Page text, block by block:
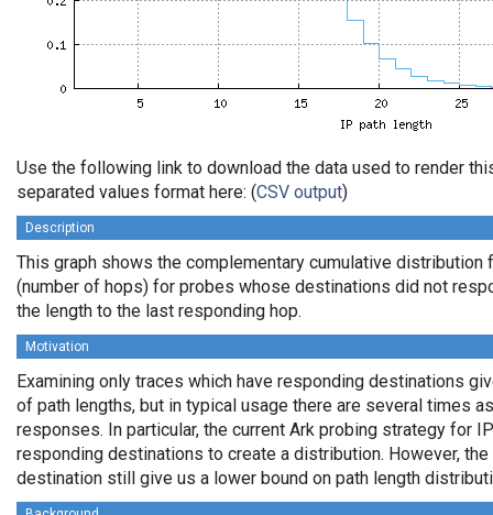
Use the following link to download the data used to render
separated values format here: (CSV output)
Description
This graph shows the complementary cumulative distribution
(number of hops) for probes whose destinations did not
the length to the last responding hop.
Motivation
Examining only traces which have responding destinations
of path lengths, but in typical usage there are several times
responses. In particular, the current Ark probing strategy for
responding destinations to create a distribution. However,
destination still give us a lower bound on path length